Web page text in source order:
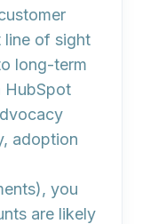
line of sight
long-term
HubSpot
adoption
you
are likely